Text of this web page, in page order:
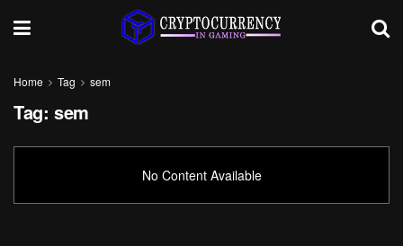
Home Tag sem
Tag: sem
No Content Available